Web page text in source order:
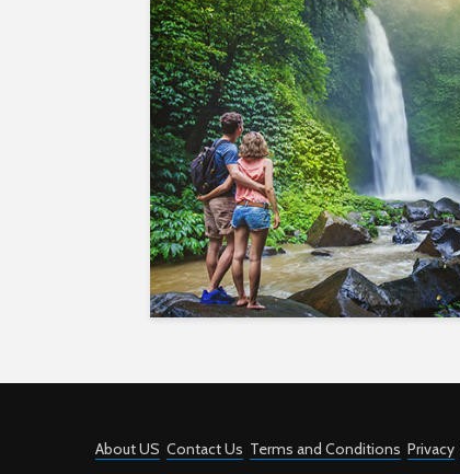
About US Contact Us Terms and Conditions Privacy